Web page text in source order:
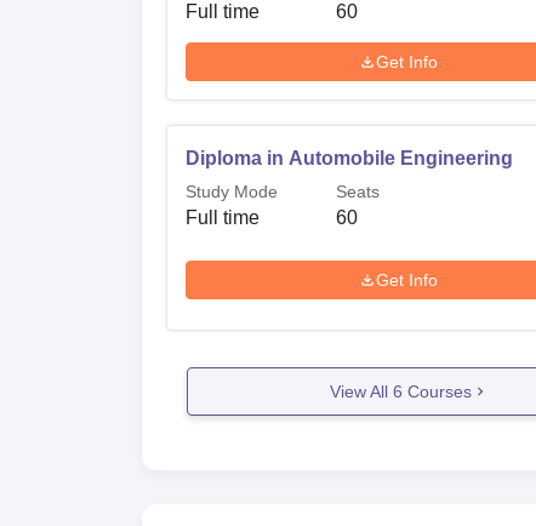
Full time 60
Get Info
Diploma in Automobile Engineering
Study Mode
Full time
Seats
60
Get Info
View All 6 Courses